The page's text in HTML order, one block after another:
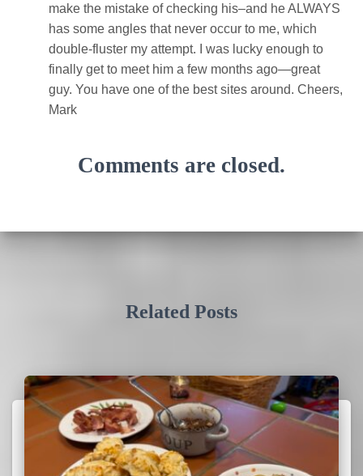
make the mistake of checking his–and he ALWAYS
has some angles that never occur to me, which
double-fluster my attempt. I was lucky enough to
finally get to meet him a few months ago—great
guy. You have one of the best sites around. Cheers,
Mark
Comments are closed.
Related Posts